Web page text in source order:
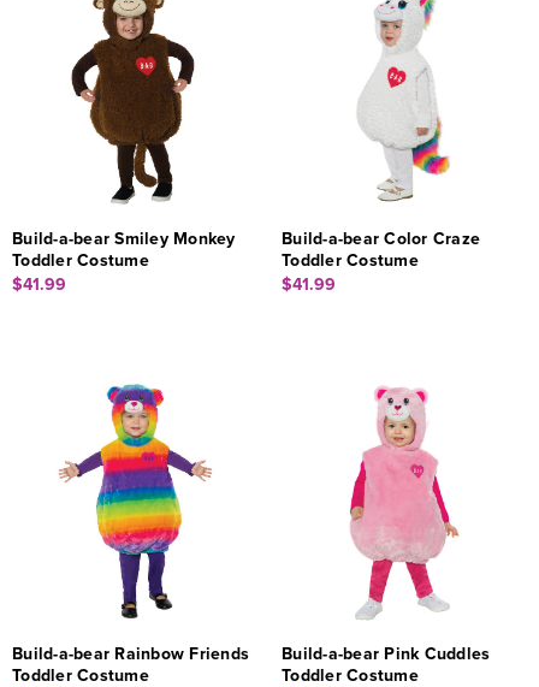
Build-a-bear Smiley Monkey
Toddler Costume
$41.99
Build-a-bear Color Craze
Toddler Costume
$41.99
Build-a-bear Rainbow Friends
Toddler Costume
Build-a-bear Pink Cuddles
Toddler Costume